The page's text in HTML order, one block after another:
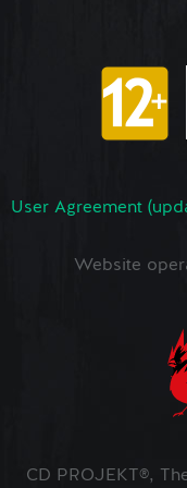
User Agreement
Website
CD PROJEKT®,